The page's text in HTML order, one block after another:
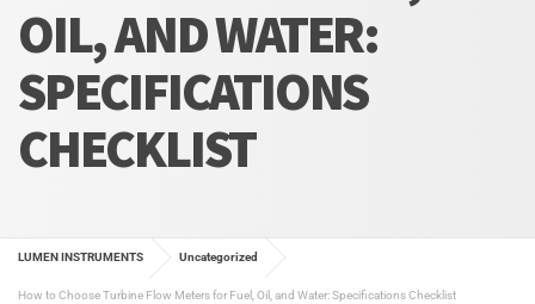
OIL, AND WATER:
SPECIFICATIONS
CHECKLIST
LUMEN INSTRUMENTS Uncategorized
How to Choose Turbine Flow Meters for Fuel, Oil, and Water: Specifications Checklist